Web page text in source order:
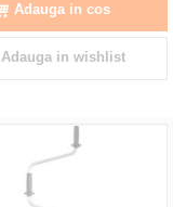
Adauga in cos
Adauga in wishlist